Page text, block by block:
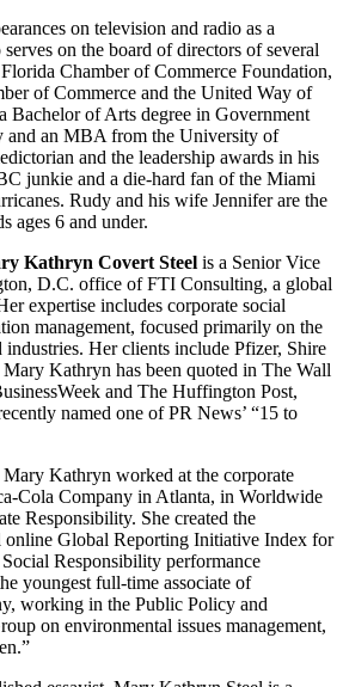
on television and radio as a
on the board of directors of several
Chamber of Commerce Foundation,
of Commerce and the United Way of
Bachelor of Arts degree in Government
and an MBA from the University of
and the leadership awards in his
junkie and a die-hard fan of the Miami
Rudy and his wife Jennifer are the
ages 6 and under.
Kathryn Covert Steel is a Senior Vice
D.C. office of FTI Consulting, a global
expertise includes corporate social
management, focused primarily on the
industries. Her clients include Pfizer, Shire
Kathryn has been quoted in The Wall
and The Huffington Post,
named one of PR News’ “15 to
Kathryn worked at the corporate
Cola Company in Atlanta, in Worldwide
Responsibility. She created the
online Global Reporting Initiative Index for
Responsibility performance
youngest full-time associate of
working in the Public Policy and
on environmental issues management,